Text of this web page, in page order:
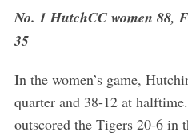
No. 1 HutchCC women 88,
35
In the women’s game,
quarter and 38-12 at
outscored the Tigers 20-6 in
S
e